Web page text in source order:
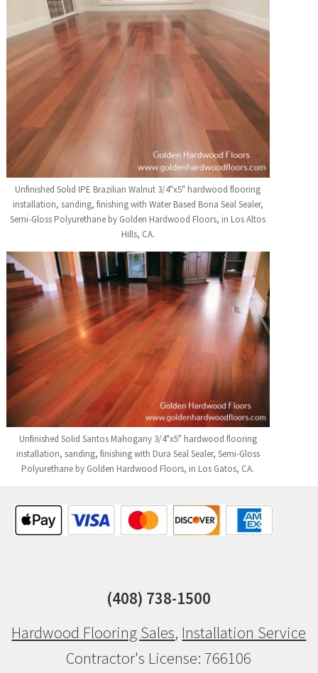
Unfinished Solid IPE Brazilian Walnut 3/4"x5" hardwood flooring
installation, sanding, finishing with Water Based Bona Seal Sealer,
Semi-Gloss Polyurethane by Golden Hardwood Floors, in Los Altos
Hills, CA.
Unfinished Solid Santos Mahogany 3/4"x5" hardwood flooring
installation, sanding, finishing with Dura Seal Sealer, Semi-Gloss
Polyurethane by Golden Hardwood Floors, in Los Gatos, CA.
(408) 738-1500
Hardwood Flooring Sales, Installation Service
Contractor's License: 766106